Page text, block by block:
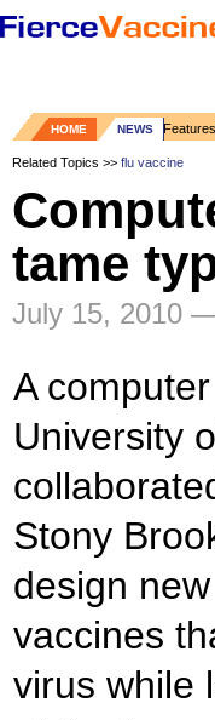
HOME NEWS Features
Related Topics >> flu vaccine
tame
July 15, 2010
A
University
Stony
design
vaccines
virus while